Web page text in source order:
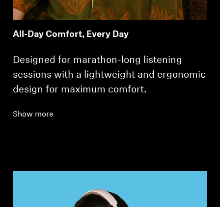
All-Day Comfort, Every Day
Designed for marathon-long listening
sessions with a lightweight and ergonomic
design for maximum comfort.
Show more